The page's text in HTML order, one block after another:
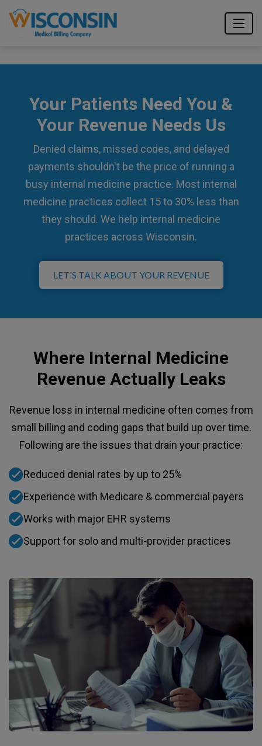
Your Patients Need You &
Your Revenue Needs Us
Denied claims, missed codes, and delayed
payments shouldn't be the price of running a
busy internal medicine practice. Most internal
medicine practices collect 15 to 30% less than
they should. We help internal medicine
practices across Wisconsin.
LET'S TALK ABOUT YOUR REVENUE
Where Internal Medicine
Revenue Actually Leaks
Revenue loss in internal medicine often comes from
small billing and coding gaps that build up over time.
Following are the issues that drain your practice:
Reduced denial rates by up to 25%
Experience with Medicare & commercial payers
Works with major EHR systems
Support for solo and multi-provider practices